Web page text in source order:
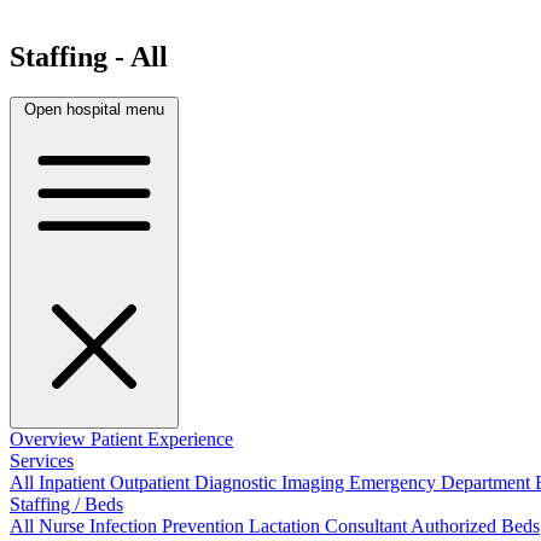
Staffing - All
Open hospital menu
Overview Patient Experience
Services
All InpatientOutpatientDiagnostic Imaging Emergency Department
Staffing / Beds
All Nurse Infection Prevention Lactation ConsultantAuthorized Beds